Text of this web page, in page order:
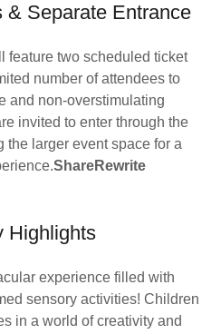
& Separate Entrance
feature two scheduled ticket
number of attendees to
and non-overstimulating
invited to enter through the
the larger event space for a
ShareRewrite
Highlights
experience filled with
sensory activities! Children
in a world of creativity and